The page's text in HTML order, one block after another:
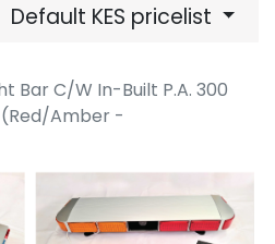
Default KES pricelist
Bar C/W In-Built P.A. 300
(Red/Amber -